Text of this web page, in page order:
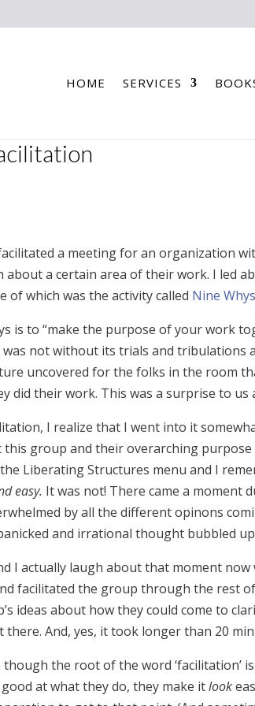
HOME SERVICES
a meeting for an organization
about a certain area of their work. I led
of which was the activity called Nine
is to “make the purpose of your work
not without its trials and tribulations
uncovered for the folks in the room
did their work. This was a surprise to us
I realize that I went into it
group and their overarching purpose
Liberating Structures menu and I
easy. It was not! There came a moment
by all the different opinons
and irrational thought bubbled
I actually laugh about that moment
facilitated the group through the rest
ideas about how they could come to
And, yes, it took longer than 20
the root of the word ‘facilitation’
at what they do, they make itlook